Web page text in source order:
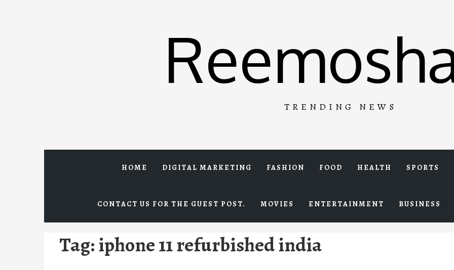
TRENDING NEWS
HOME DIGITAL MARKETING FASHION FOOD HEALTH SPORTS
CONTACT US FOR THE GUEST POST. MOVIES ENTERTAINMENT BUSINESS
Tag:iphone 11 refurbished india